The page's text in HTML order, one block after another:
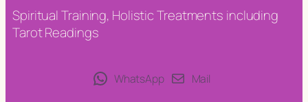
Spiritual Training, Holistic Treatments including
Tarot Readings
WhatsApp Mail